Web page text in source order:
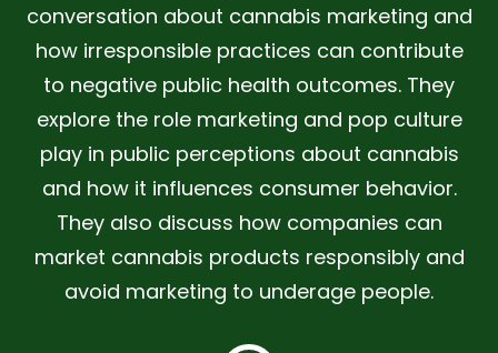
conversation about cannabis marketing and
how irresponsible practices can contribute
to negative public health outcomes. They
explore the role marketing and pop culture
play in public perceptions about cannabis
and how it influences consumer behavior.
They also discuss how companies can
market cannabis products responsibly and
avoid marketing to underage people.